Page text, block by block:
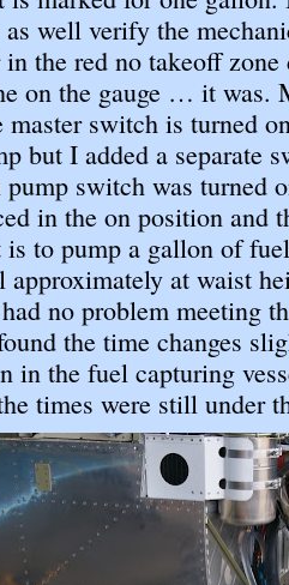
well verify the
the red no takeoff zone
on the gauge … it was.
master switch is turned
but I added a separate
switch was turned
in the on position and
is to pump a gallon of
approximately at waist
no problem meeting
the time changes
in the fuel capturing
times were still under